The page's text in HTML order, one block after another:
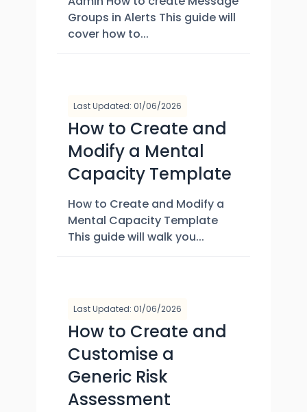
Groups in Alerts This guide will
cover how to...
Last Updated: 01/06/2026
How to Create and
Modify a Mental
Capacity Template
How to Create and Modify a
Mental Capacity Template
This guide will walk you...
Last Updated: 01/06/2026
How to Create and
Customise a
Generic Risk
Assessment